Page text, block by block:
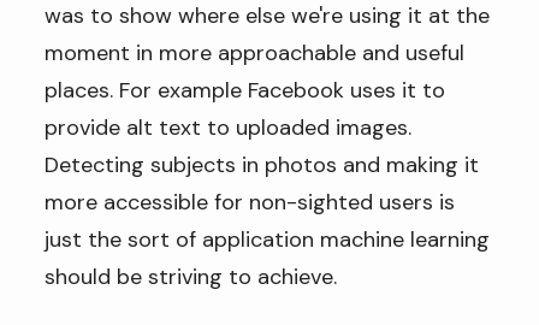
was to show where else we're using it at the
moment in more approachable and useful
places. For example Facebook uses it to
provide alt text to uploaded images.
Detecting subjects in photos and making it
more accessible for non-sighted users is
just the sort of application machine learning
should be striving to achieve.